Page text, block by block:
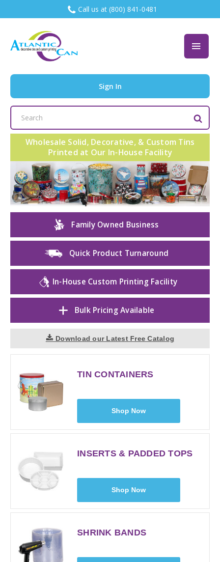
Call us at (800) 841-0481
Sign In
Search
Keyword:
Wholesale Solid, Decorative, & Custom Tins
Printed at Our In-House Facility
Family Owned Business
Quick Product Turnaround
In-House Custom Printing Facility
Bulk Pricing Available
Download our Latest Free Catalog
TIN CONTAINERS
Shop Now
INSERTS & PADDED TOPS
Shop Now
SHRINK BANDS